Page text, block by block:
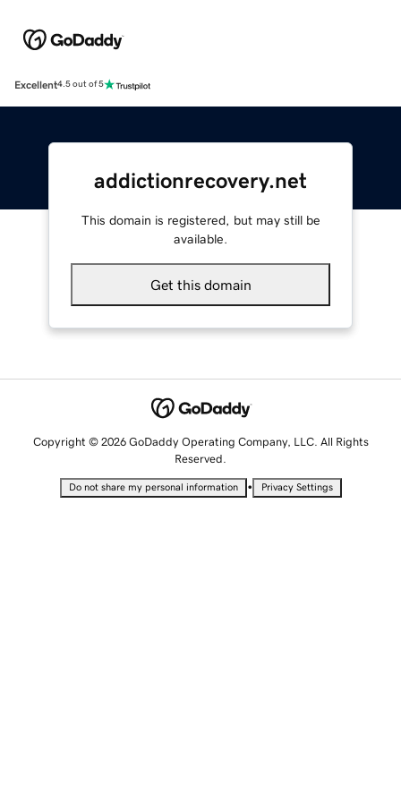
Excellent4.5 out of 5
addictionrecovery.net
This domain is registered, but may still be
available.
Get this domain
Copyright © 2026 GoDaddy Operating Company, LLC. All Rights
Reserved.
Do not share my personal information • Privacy Settings